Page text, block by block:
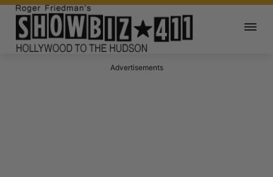
Advertisements